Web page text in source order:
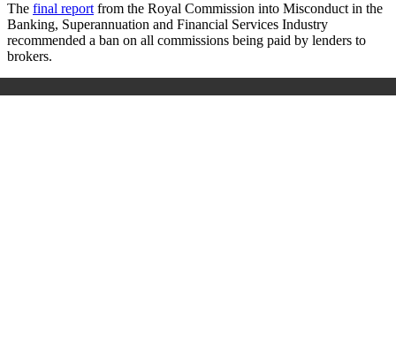
The final reportfrom the Royal Commission into Misconduct in the
Banking, Superannuation and Financial Services Industry
recommended a ban on all commissions being paid by lenders to
brokers.